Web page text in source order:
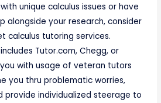
unique calculus issues or have
alongside your research, consider
calculus tutoring services.
Tutor.com, Chegg, or
with usage of veteran tutors
you thru problematic worries,
provide individualized steerage to